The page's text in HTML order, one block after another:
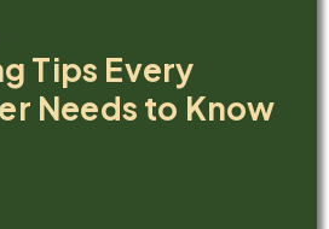
Tips Every
Needs to Know